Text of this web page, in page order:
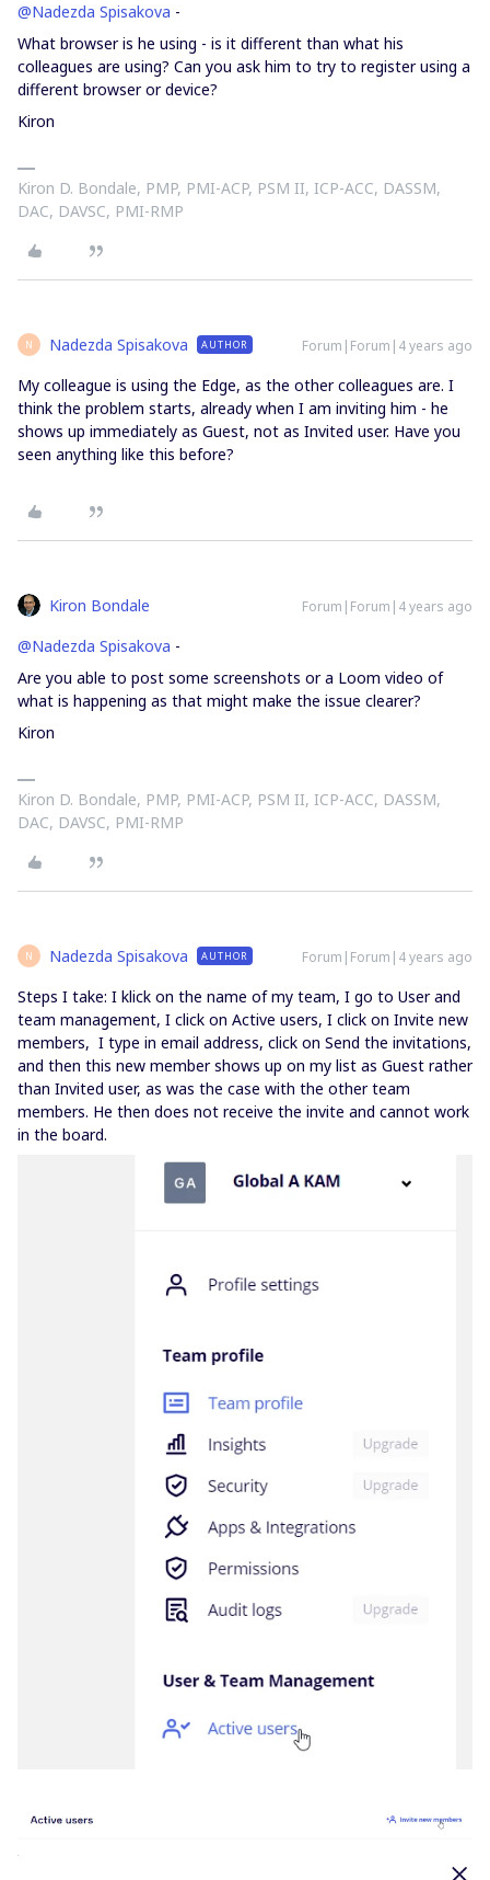
@Nadezda Spisakova -
What browser is he using - is it different than what his
colleagues are using? Can you ask him to try to register using a
different browser or device?
Kiron
Kiron D. Bondale, PMP, PMI-ACP, PSM II, ICP-ACC, DASSM,
DAC, DAVSC, PMI-RMP
N Nadezda Spisakova AUTHOR Forum|Forum|4 years ago
My colleague is using the Edge, as the other colleagues are. I
think the problem starts, already when I am inviting him - he
shows up immediately as Guest, not as Invited user. Have you
seen anything like this before?
Kiron Bondale Forum|Forum|4 years ago
@Nadezda Spisakova -
Are you able to post some screenshots or a Loom video of
what is happening as that might make the issue clearer?
Kiron
Kiron D. Bondale, PMP, PMI-ACP, PSM II, ICP-ACC, DASSM,
DAC, DAVSC, PMI-RMP
N Nadezda Spisakova AUTHOR Forum|Forum|4 years ago
Steps I take: I klick on the name of my team, I go to User and
team management, I click on Active users, I click on Invite new
members, I type in email address, click on Send the invitations,
and then this new member shows up on my list as Guest rather
than Invited user, as was the case with the other team
members. He then does not receive the invite and cannot work
in the board.